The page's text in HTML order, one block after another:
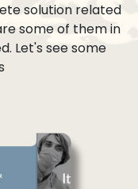
solution related
some of them in
Let's see some